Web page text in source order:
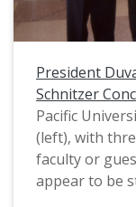
President
Schnitzer
Pacific
(left), with
faculty or
appear to be